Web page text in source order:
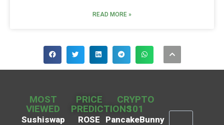
READ MORE »
MOST
VIEWED
Sushiswap
PRICE
PREDICTIONS
ROSE
CRYPTO
101
PancakeBunny